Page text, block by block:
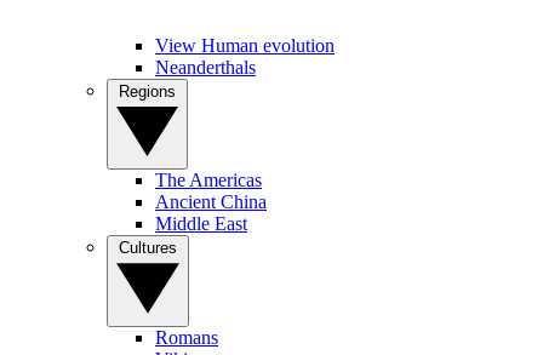
View Human evolution
Neanderthals
The Americas
Ancient China
Middle East
Romans